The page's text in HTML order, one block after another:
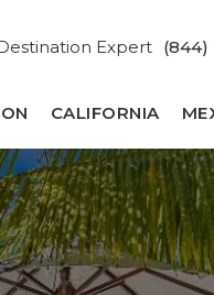
Expert (844)
CALIFORNIA